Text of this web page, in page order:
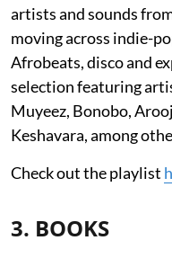
artists and sounds
moving across indie-
Afrobeats, disco and
selection featuring
Muyeez, Bonobo,
Keshavara, among
Check out the playlist
3. BOOKS